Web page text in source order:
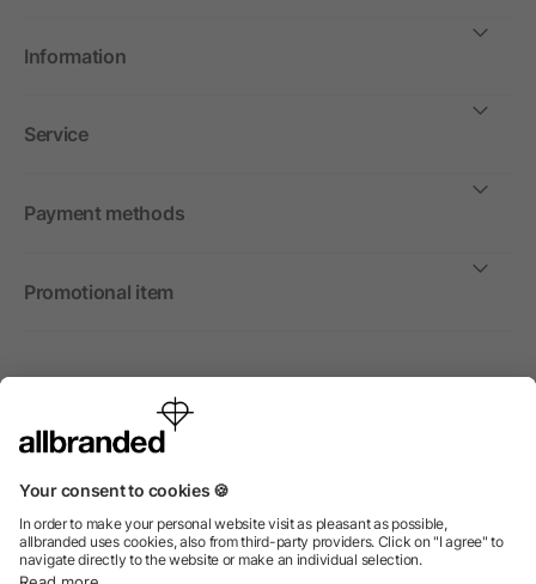
Information
Service
Payment methods
Promotional item
International